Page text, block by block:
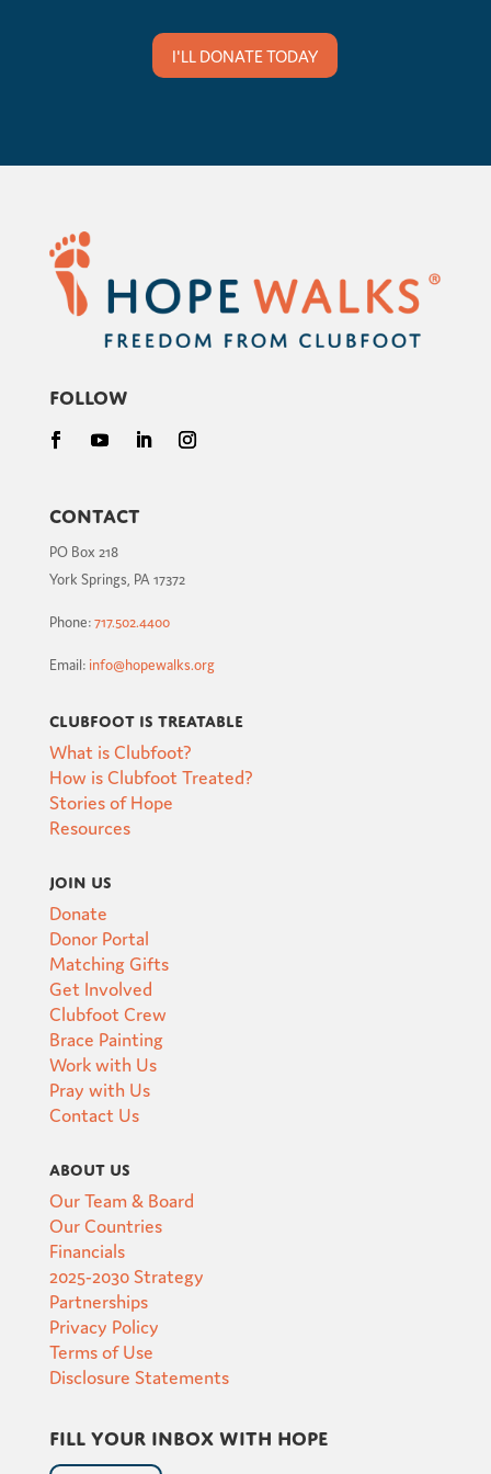
I'LL DONATE TODAY
Follow
Contact
PO Box 218
York Springs, PA 17372
Phone:717.502.4400
Email: info@hopewalks.org
Clubfoot is Treatable
What is Clubfoot?
How is Clubfoot Treated?
Stories of Hope
Resources
Join Us
Donate
Donor Portal
Matching Gifts
Get Involved
Clubfoot Crew
Brace Painting
Work with Us
Pray with Us
Contact Us
About Us
Our Team & Board
Our Countries
Financials
2025-2030 Strategy
Partnerships
Privacy Policy
Terms of Use
Disclosure Statements
Fill your inbox with hope